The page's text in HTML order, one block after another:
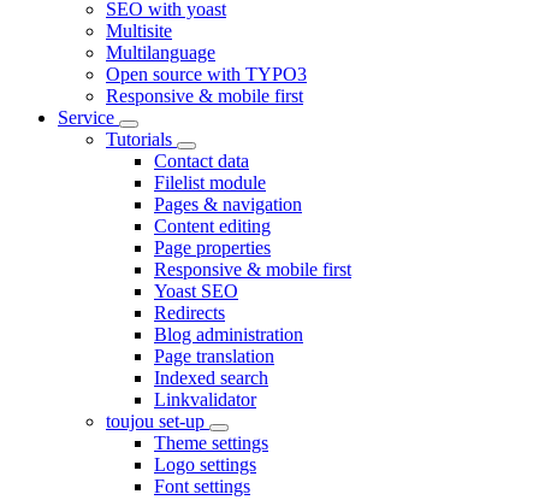
SEO with yoast
Multisite
Multilanguage
Open source with TYPO3
Responsive & mobile first
Service
Tutorials
Contact data
Filelist module
Pages & navigation
Content editing
Page properties
Responsive & mobile first
Yoast SEO
Redirects
Blog administration
Page translation
Indexed search
Linkvalidator
toujou set-up
Theme settings
Logo settings
Font settings